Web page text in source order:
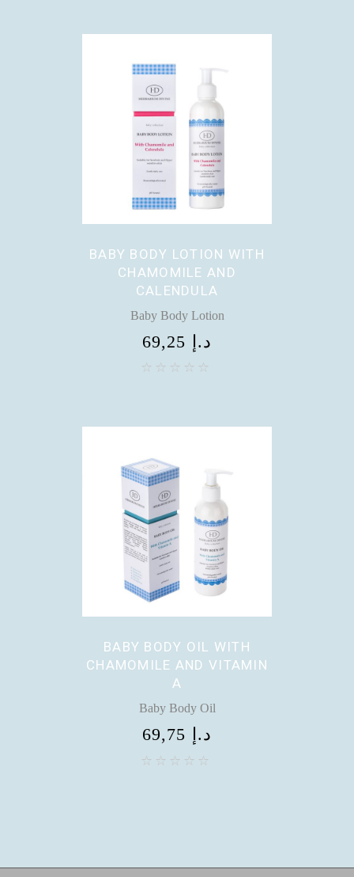
BABY BODY LOTION WITH
CHAMOMILE AND
CALENDULA
Baby Body Lotion
69,25 د.إ
BABY BODY OIL WITH
CHAMOMILE AND VITAMIN
A
Baby Body Oil
69,75 د.إ